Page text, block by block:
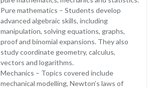
Pure mathematics – Students develop
advanced algebraic skills, including
manipulation, solving equations, graphs,
proof and binomial expansions. They also
study coordinate geometry, calculus,
vectors and logarithms.
Mechanics – Topics covered include
mechanical modelling, Newton’s laws of